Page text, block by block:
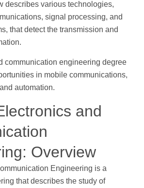
describes various technologies,
signal processing, and
that detect the transmission and
communication engineering degree
in mobile communications,
automation.
and
Overview
Engineering is a
that describes the study of